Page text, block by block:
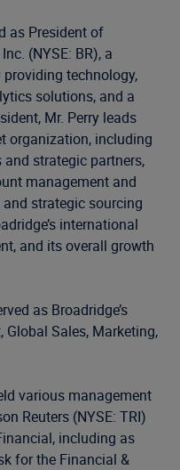
as President of
(NYSE: BR), a
technology,
solutions, and a
Mr. Perry leads
organization, including
strategic partners,
management and
and strategic sourcing
international
and its overall growth
as Broadridge’s
Global Sales, Marketing,
various management
Reuters (NYSE: TRI)
including as
for the Financial &